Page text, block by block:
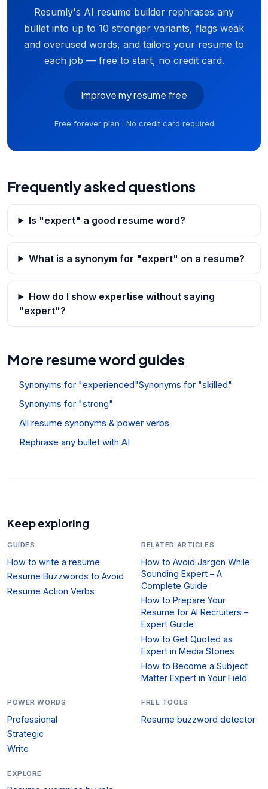
Resumly's AI resume builder rephrases any
bullet into up to 10 stronger variants, flags weak
and overused words, and tailors your resume to
each job — free to start, no credit card.
Improve my resume free
Free forever plan · No credit card required
Frequently asked questions
Is "expert" a good resume word?
What is a synonym for "expert" on a resume?
How do I show expertise without saying
"expert"?
More resume word guides
Synonyms for "experienced"Synonyms for "skilled"
Synonyms for "strong"
All resume synonyms & power verbs
Rephrase any bullet with AI
Keep exploring
GUIDES
How to write a resume
Resume Buzzwords to Avoid
Resume Action Verbs
RELATED ARTICLES
How to Avoid Jargon While
Sounding Expert – A
Complete Guide
How to Prepare Your
Resume for AI Recruiters –
Expert Guide
How to Get Quoted as
Expert in Media Stories
How to Become a Subject
Matter Expert in Your Field
POWER WORDS
Professional
Strategic
Write
FREE TOOLS
Resume buzzword detector
EXPLORE